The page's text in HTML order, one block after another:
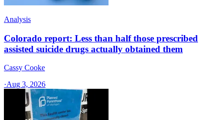
Analysis
Colorado report: Less than half those prescribed
assisted suicide drugs actually obtained them
Cassy Cooke
·Aug 3, 2026